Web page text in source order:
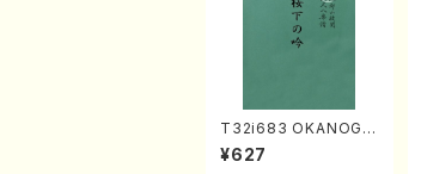
T32i683 OKANOGI
N(M. Sumie /Full Sc
ore)
¥627